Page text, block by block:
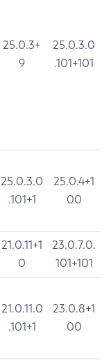
25.0.3+
9
25.0.3.0
.101+101
25.0.3.0
.101+1
25.0.4+1
00
21.0.11+1
0
23.0.7.0.
101+101
21.0.11.0
.101+1
23.0.8+1
00